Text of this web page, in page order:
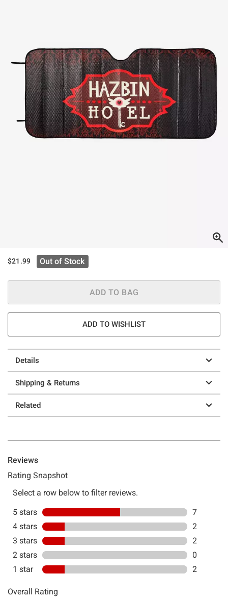
$21.99 Out of Stock
ADD TO BAG
ADD TO WISHLIST
Details
Shipping & Returns
Related